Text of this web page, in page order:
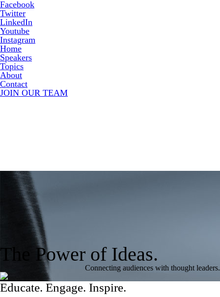
Facebook
Twitter
LinkedIn
Youtube
Instagram
Home
Speakers
Topics
About
Contact
JOIN OUR TEAM
The Power of Ideas.
Connecting audiences with thought leaders.
Educate. Engage. Inspire.